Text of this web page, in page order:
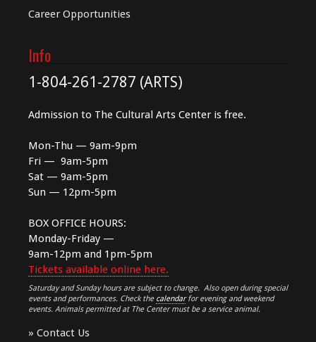
Career Opportunities
Info
1-804-261-2787 (ARTS)
Admission to The Cultural Arts Center is free.
Mon-Thu — 9am-9pm
Fri — 9am-5pm
Sat — 9am-5pm
Sun — 12pm-5pm
BOX OFFICE HOURS:
Monday-Friday —
9am-12pm and 1pm-5pm
Tickets available online here.
Saturday and Sunday hours are subject to change. Also open during special
events and performances. Check the calendarfor evening and weekend
events. Animals permitted at The Center must be a service animal.
» Contact Us